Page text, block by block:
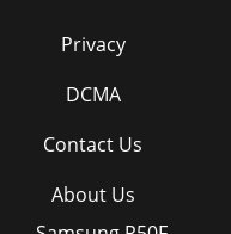
Privacy
DCMA
Contact Us
About Us